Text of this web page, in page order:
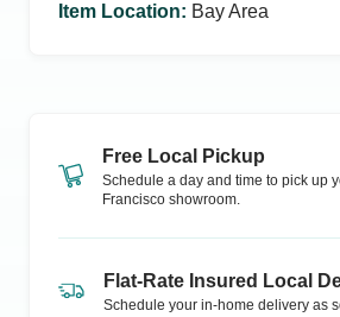
Item Location: Bay Area
Free Local Pickup
Schedule a day and time to pick up
Francisco showroom.
Flat-Rate Insured Local
Schedule your in-home delivery as